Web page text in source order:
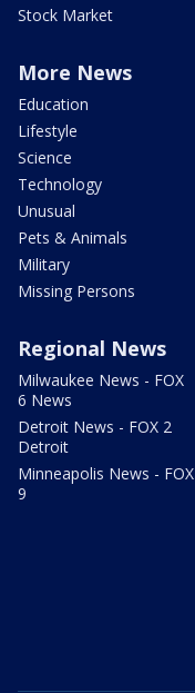
Stock Market
More News
Education
Lifestyle
Science
Technology
Unusual
Pets & Animals
Military
Missing Persons
Regional News
Milwaukee News - FOX
6 News
Detroit News - FOX 2
Detroit
Minneapolis News - FOX
9